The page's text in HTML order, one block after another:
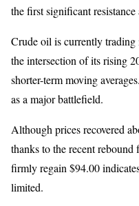
the first significant
Crude oil is currently
the intersection of its rising
shorter-term moving
as a major battlefield.
Although prices recovered
thanks to the recent
firmly regain $94.00
limited.